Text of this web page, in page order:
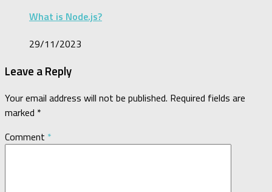
What is Node.js?
29/11/2023
Leave a Reply
Your email address will not be published. Required fields are
marked *
Comment *